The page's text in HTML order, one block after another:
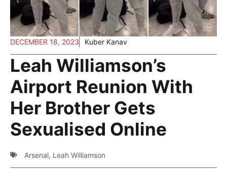
DECEMBER 18, 2023 Kuber Kanav
Leah Williamson’s
Airport Reunion With
Her Brother Gets
Sexualised Online
Arsenal, Leah Williamson